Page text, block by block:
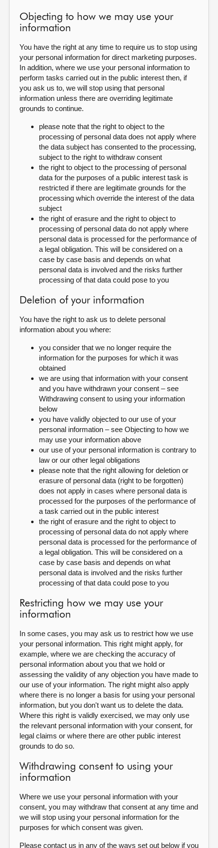
Objecting to how we may use your
information
You have the right at any time to require us to stop using
your personal information for direct marketing purposes.
In addition, where we use your personal information to
perform tasks carried out in the public interest then, if
you ask us to, we will stop using that personal
information unless there are overriding legitimate
grounds to continue.
please note that the right to object to the
processing of personal data does not apply where
the data subject has consented to the processing,
subject to the right to withdraw consent
the right to object to the processing of personal
data for the purposes of a public interest task is
restricted if there are legitimate grounds for the
processing which override the interest of the data
subject
the right of erasure and the right to object to
processing of personal data do not apply where
personal data is processed for the performance of
a legal obligation. This will be considered on a
case by case basis and depends on what
personal data is involved and the risks further
processing of that data could pose to you
Deletion of your information
You have the right to ask us to delete personal
information about you where:
you consider that we no longer require the
information for the purposes for which it was
obtained
we are using that information with your consent
and you have withdrawn your consent – see
Withdrawing consent to using your information
below
you have validly objected to our use of your
personal information – see Objecting to how we
may use your information above
our use of your personal information is contrary to
law or our other legal obligations
please note that the right allowing for deletion or
erasure of personal data (right to be forgotten)
does not apply in cases where personal data is
processed for the purposes of the performance of
a task carried out in the public interest
the right of erasure and the right to object to
processing of personal data do not apply where
personal data is processed for the performance of
a legal obligation. This will be considered on a
case by case basis and depends on what
personal data is involved and the risks further
processing of that data could pose to you
Restricting how we may use your
information
In some cases, you may ask us to restrict how we use
your personal information. This right might apply, for
example, where we are checking the accuracy of
personal information about you that we hold or
assessing the validity of any objection you have made to
our use of your information. The right might also apply
where there is no longer a basis for using your personal
information, but you don't want us to delete the data.
Where this right is validly exercised, we may only use
the relevant personal information with your consent, for
legal claims or where there are other public interest
grounds to do so.
Withdrawing consent to using your
information
Where we use your personal information with your
consent, you may withdraw that consent at any time and
we will stop using your personal information for the
purposes for which consent was given.
Please contact us in any of the ways set out below if you